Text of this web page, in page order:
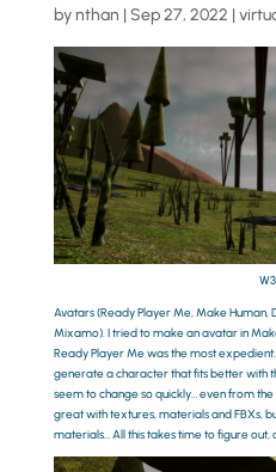
bynthan |Sep 27, 2022 |
W3
Avatars (Ready Player Me, Make Human,
Mixamo). I tried to make an avatar in
Ready Player Me was the most
generate a character that fits better with
seem to change so quickly… even from
great with textures, materials and FBXs,
materials… All this takes time to figure out,